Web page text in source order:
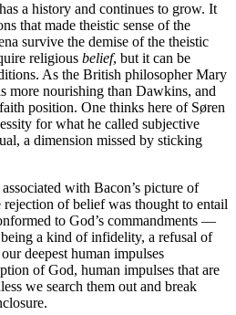
a history and continues to grow. It
that made theistic sense of the
survive the demise of the theistic
religious belief, but it can be
As the British philosopher Mary
more nourishing than Dawkins, and
position. One thinks here of Søren
for what he called subjective
a dimension missed by sticking
with Bacon’s picture of
rejection of belief was thought to entail
to God’s commandments —
a kind of infidelity, a refusal of
deepest human impulses
of God, human impulses that are
we search them out and break